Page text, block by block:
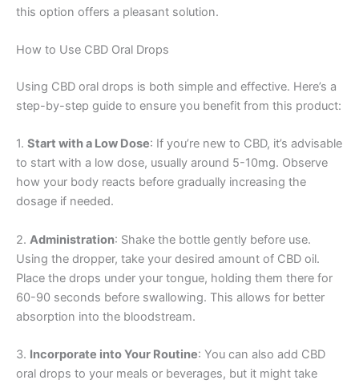
this option offers a pleasant solution.
How to Use CBD Oral Drops
Using CBD oral drops is both simple and effective. Here’s a
step-by-step guide to ensure you benefit from this product:
1. Start with a Low Dose: If you’re new to CBD, it’s advisable
to start with a low dose, usually around 5-10mg. Observe
how your body reacts before gradually increasing the
dosage if needed.
2. Administration: Shake the bottle gently before use.
Using the dropper, take your desired amount of CBD oil.
Place the drops under your tongue, holding them there for
60-90 seconds before swallowing. This allows for better
absorption into the bloodstream.
3. Incorporate into Your Routine: You can also add CBD
oral drops to your meals or beverages, but it might take